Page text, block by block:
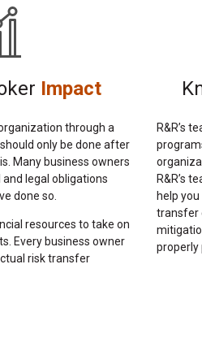
Impact
through a
only be done after
Many business owners
legal obligations
done so.
resources to take on
Every business owner
risk transfer
R&R’s
R&R’s
help
transfer
properly